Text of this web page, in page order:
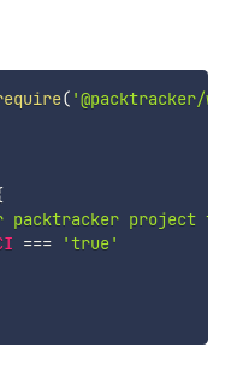
( '@packtracker/
packtracker project
===
'true'